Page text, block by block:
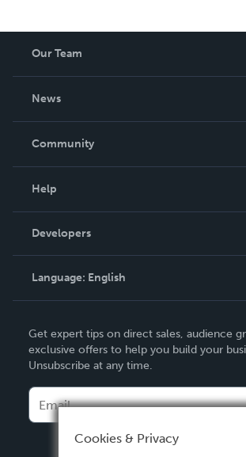
Our Team
News
In The News
Community
Podcast
Help
Order Lookup
Knowledge Base
Contact Support
Developers
Language: English
Deutsch
Français
Español
Get expert tips on direct sales, audience
exclusive offers to help you build your
Unsubscribe at any time.
Cookies & Privacy